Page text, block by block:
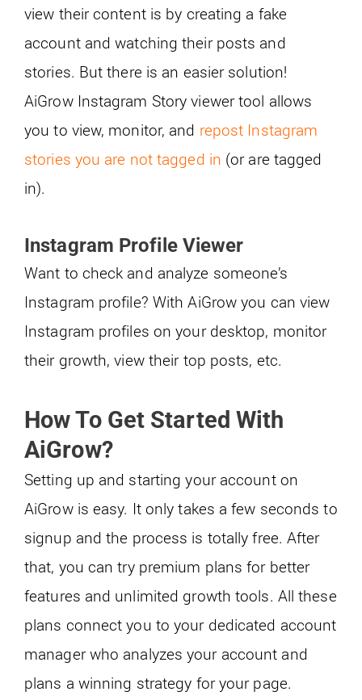
view their content is by creating a fake
account and watching their posts and
stories. But there is an easier solution!
AiGrow Instagram Story viewer tool allows
you to view, monitor, and repost Instagram
stories you are not tagged in (or are tagged
in).
Instagram Profile Viewer
Want to check and analyze someone’s
Instagram profile? With AiGrow you can view
Instagram profiles on your desktop, monitor
their growth, view their top posts, etc.
How To Get Started With
AiGrow?
Setting up and starting your account on
AiGrow is easy. It only takes a few seconds to
signup and the process is totally free. After
that, you can try premium plans for better
features and unlimited growth tools. All these
plans connect you to your dedicated account
manager who analyzes your account and
plans a winning strategy for your page.